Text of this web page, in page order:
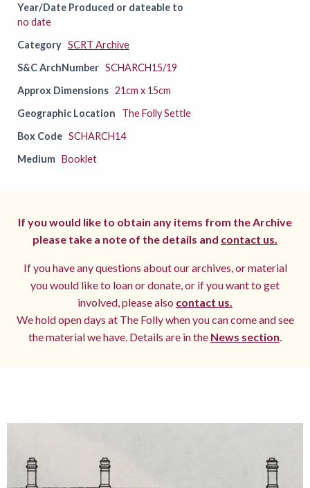
Year/Date Produced or dateable to
no date
Category SCRT Archive
S&C ArchNumber SCHARCH15/19
Approx Dimensions 21cm x 15cm
Geographic Location
The Folly Settle
Box Code SCHARCH14
Medium Booklet
If you would like to obtain any items from the Archive
please take a note of the details and contact us.
If you have any questions about our archives, or material
you would like to loan or donate, or if you want to get
involved, please also contact us.
We hold open days at The Folly when you can come and see
the material we have. Details are in the News section.